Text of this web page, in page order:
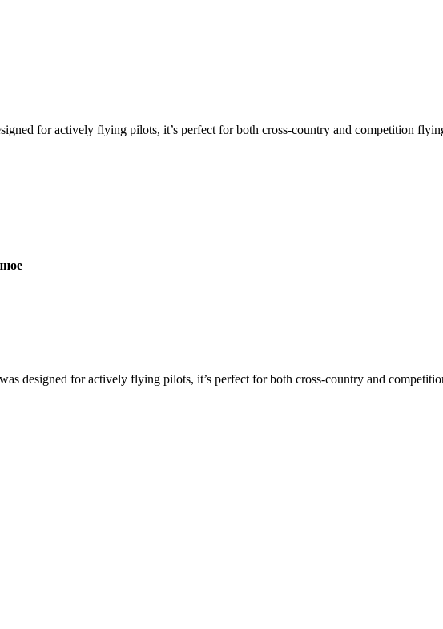
for actively flying pilots, it’s perfect for both cross-country and competition
designed for actively flying pilots, it’s perfect for both cross-country and